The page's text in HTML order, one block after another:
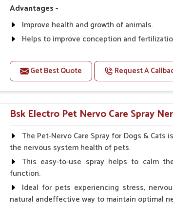
Advantages -
Improve health and growth of animals.
Helps to improve conception and
Helps to improve digestion and increase
Helps to prevent milk fever problem.
Helps to overcome the problem of
Helps in making bones Strong.
Doses:-
Chicks Growers 05 ml/100 Birds, ml/100
daily, Layers & Broiler's 20 ml / 100 Birds,
Get Best Quote Request A
Bsk Electro Pet Nervo Care Spray
The Pet-Nervo Care Spray for Dogs &
the nervous system health of pets.
This easy-to-use spray helps to calm
function.
Ideal for pets experiencing stress,
natural andeffective way to maintain optimal